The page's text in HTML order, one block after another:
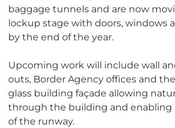
baggage tunnels and are now
lockup stage with doors, windows
by the end of the year.
Upcoming work will include wall
outs, Border Agency offices and
glass building façade allowing
through the building and enabling
of the runway.